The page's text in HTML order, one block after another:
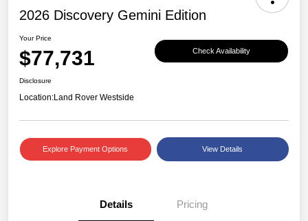
2026 Discovery Gemini Edition
Your Price
$77,731 Check Availability
Disclosure
Location:Land Rover Westside
Explore Payment Options View Details
Details Pricing